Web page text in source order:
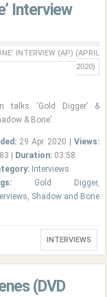
Interview
INTERVIEW (AP) (APRIL
2020)
talks ‘Gold Digger’ &
& Bone’.
29 Apr 2020 | Views:
|
Duration: 03:58
Interviews
Gold Digger,
, Shadow and Bone
INTERVIEWS
(DVD